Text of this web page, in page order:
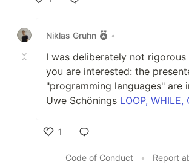
Niklas Gruhn
•
I was deliberately not
you are interested: the
"programming languages" are
Uwe Schönings LOOP, WHILE,
1
Code of Conduct
• Report